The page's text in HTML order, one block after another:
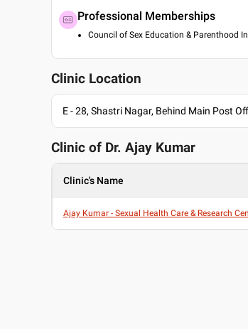
Professional Memberships
Council of Sex Education & Parenthood
Clinic Location
E - 28, Shastri Nagar, Behind Main Post
Clinic of Dr. Ajay Kumar
Clinic's Name
Ajay Kumar - Sexual Health Care & Research